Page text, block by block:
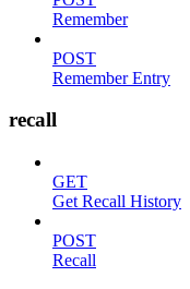
Remember
POST
Remember Entry
recall
GET
Get Recall History
POST
Recall